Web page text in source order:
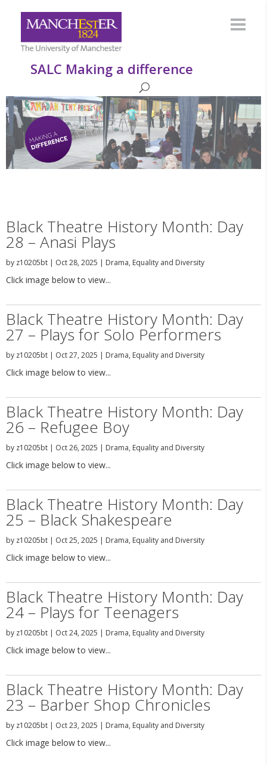
SALC Making a difference
Black Theatre History Month: Day
28 – Anasi Plays
by z10205bt | Oct 28, 2025 | Drama, Equality and Diversity
Click image below to view...
Black Theatre History Month: Day
27 – Plays for Solo Performers
by z10205bt | Oct 27, 2025 | Drama, Equality and Diversity
Click image below to view...
Black Theatre History Month: Day
26 – Refugee Boy
by z10205bt | Oct 26, 2025 | Drama, Equality and Diversity
Click image below to view...
Black Theatre History Month: Day
25 – Black Shakespeare
by z10205bt | Oct 25, 2025 | Drama, Equality and Diversity
Click image below to view...
Black Theatre History Month: Day
24 – Plays for Teenagers
by z10205bt | Oct 24, 2025 | Drama, Equality and Diversity
Click image below to view...
Black Theatre History Month: Day
23 – Barber Shop Chronicles
by z10205bt | Oct 23, 2025 | Drama, Equality and Diversity
Click image below to view...